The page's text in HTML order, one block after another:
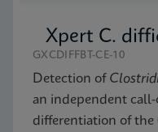
Xpert C.
GXCDIFFBT-CE-10
Detection of
an independent
differentiation of the